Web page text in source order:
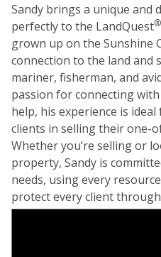
Sandy brings a unique and
perfectly to the LandQuest®
grown up on the Sunshine
connection to the land and
mariner, fisherman, and
passion for connecting
help, his experience is
clients in selling their one-
Whether you’re selling or
property, Sandy is
needs, using every
protect every client